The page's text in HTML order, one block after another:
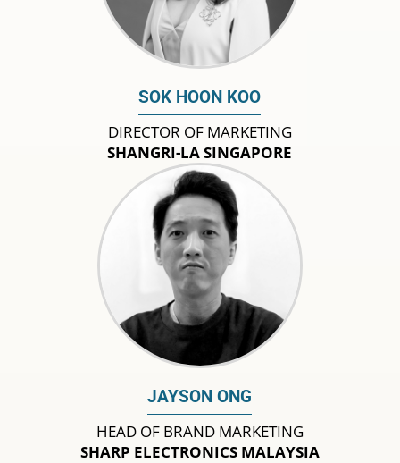
SOK HOON KOO
DIRECTOR OF MARKETING
SHANGRI-LA SINGAPORE
JAYSON ONG
HEAD OF BRAND MARKETING
SHARP ELECTRONICS MALAYSIA